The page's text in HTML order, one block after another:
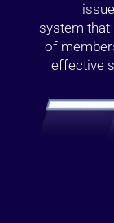
system that
of
effective